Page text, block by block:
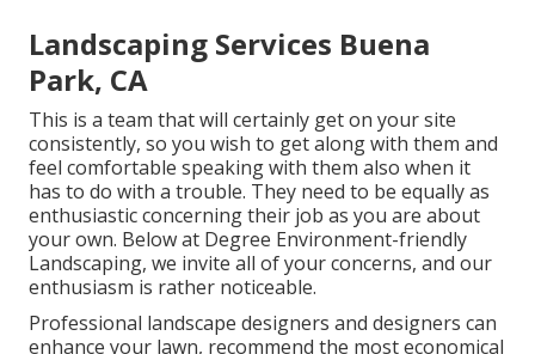
Landscaping Services Buena
Park, CA
This is a team that will certainly get on your site
consistently, so you wish to get along with them and
feel comfortable speaking with them also when it
has to do with a trouble. They need to be equally as
enthusiastic concerning their job as you are about
your own. Below at Degree Environment-friendly
Landscaping, we invite all of your concerns, and our
enthusiasm is rather noticeable.
Professional landscape designers and designers can
enhance your lawn, recommend the most economical